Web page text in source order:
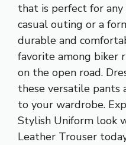
that is perfect for any
casual outing or a
durable and
favorite among biker
on the open road.
these versatile pants
to your wardrobe.
Stylish Uniform look
Leather Trouser